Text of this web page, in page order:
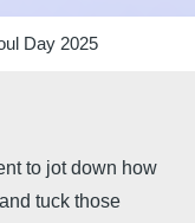
Day 2025
to jot down how
tuck those